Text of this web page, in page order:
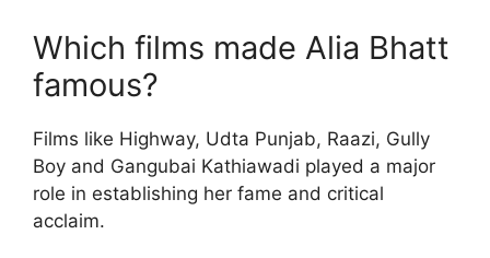
Which films made Alia Bhatt
famous?
Films like Highway, Udta Punjab, Raazi, Gully
Boy and Gangubai Kathiawadi played a major
role in establishing her fame and critical
acclaim.